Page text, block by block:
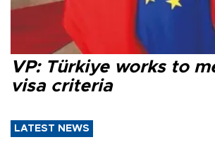
VP: Türkiye works to
visa criteria
LATEST NEWS